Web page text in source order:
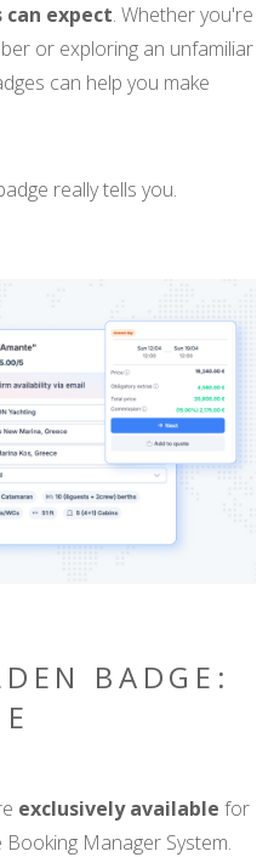
expect. Whether you're
or exploring an unfamiliar
can help you make
really tells you.
BADGE:
exclusively available for
Manager System.